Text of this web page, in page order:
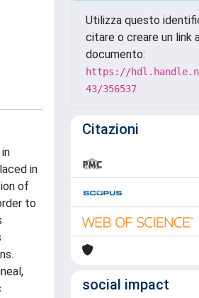
in
of
to
Utilizza questo
citare o creare un link
documento:
https://
43/356537
Citazioni
social impact